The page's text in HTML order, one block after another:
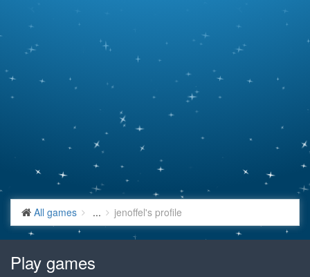
All games ... jenoffel's profile
Play games